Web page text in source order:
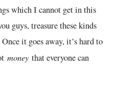
which I cannot get in this
guys, treasure these kinds
it goes away, it’s hard to
money that everyone can